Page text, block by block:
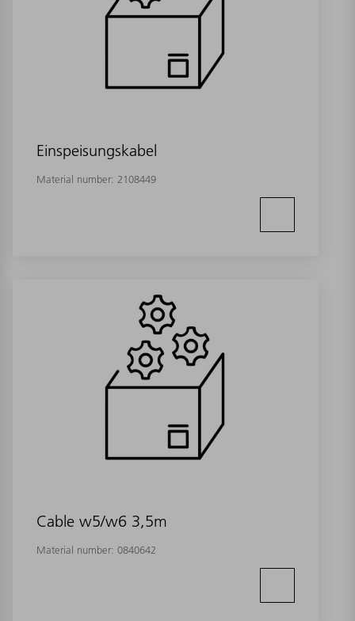
Einspeisungskabel
Material number: 2108449
Cable w5/w6 3,5m
Material number: 0840642